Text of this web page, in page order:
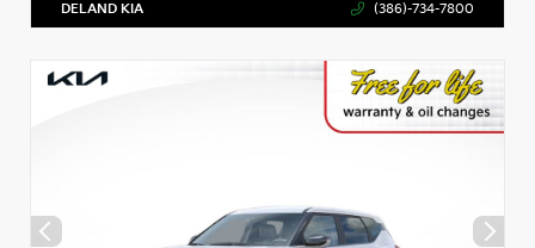
DELAND KIA (386)-734-7800